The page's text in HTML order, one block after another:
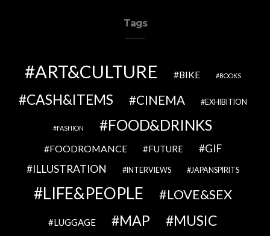
Tags
ART&CULTURE BIKE BOOKS
CASH&ITEMS CINEMA EXHIBITION
FASHION FOOD&DRINKS
FOODROMANCE FUTURE
GIF
ILLUSTRATION
INTERVIEWS JAPANSPIRITS
LIFE&PEOPLE LOVE&SEX
LUGGAGE MAP MUSIC